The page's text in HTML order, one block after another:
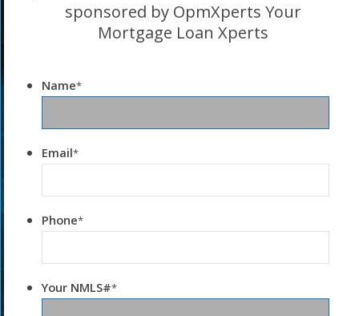
sponsored by OpmXperts Your
Mortgage Loan Xperts
Name*
Email*
Phone*
Your NMLS#*